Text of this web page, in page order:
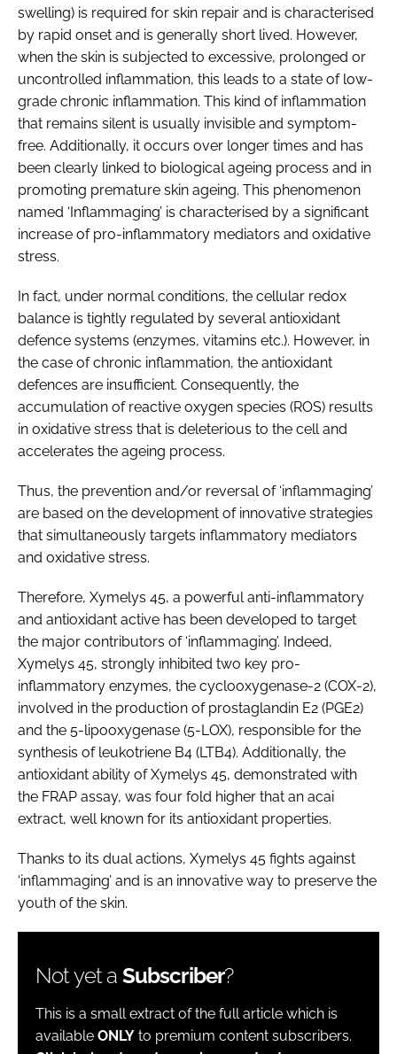
swelling) is required for skin repair and is characterised
by rapid onset and is generally short lived. However,
when the skin is subjected to excessive, prolonged or
uncontrolled inflammation, this leads to a state of low-
grade chronic inflammation. This kind of inflammation
that remains silent is usually invisible and symptom-
free. Additionally, it occurs over longer times and has
been clearly linked to biological ageing process and in
promoting premature skin ageing. This phenomenon
named ‘Inflammaging’ is characterised by a significant
increase of pro-inflammatory mediators and oxidative
stress.
In fact, under normal conditions, the cellular redox
balance is tightly regulated by several antioxidant
defence systems (enzymes, vitamins etc.). However, in
the case of chronic inflammation, the antioxidant
defences are insufficient. Consequently, the
accumulation of reactive oxygen species (ROS) results
in oxidative stress that is deleterious to the cell and
accelerates the ageing process.
Thus, the prevention and/or reversal of ‘inflammaging’
are based on the development of innovative strategies
that simultaneously targets inflammatory mediators
and oxidative stress.
Therefore, Xymelys 45, a powerful anti-inflammatory
and antioxidant active has been developed to target
the major contributors of ‘inflammaging’. Indeed,
Xymelys 45, strongly inhibited two key pro-
inflammatory enzymes, the cyclooxygenase-2 (COX-2),
involved in the production of prostaglandin E2 (PGE2)
and the 5-lipooxygenase (5-LOX), responsible for the
synthesis of leukotriene B4 (LTB4). Additionally, the
antioxidant ability of Xymelys 45, demonstrated with
the FRAP assay, was four fold higher that an acai
extract, well known for its antioxidant properties.
Thanks to its dual actions, Xymelys 45 fights against
‘inflammaging’ and is an innovative way to preserve the
youth of the skin.
Not yet a Subscriber?
This is a small extract of the full article which is
available ONLY to premium content subscribers.